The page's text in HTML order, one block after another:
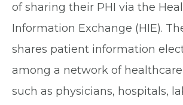
of sharing their PHI via the
Information Exchange (HIE).
shares patient information
among a network of
such as physicians, hospitals,